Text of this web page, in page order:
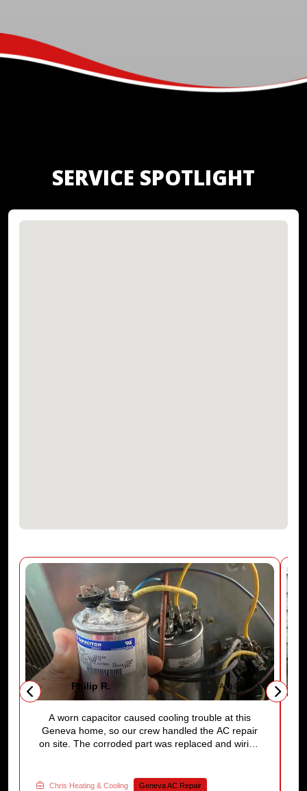
SERVICE SPOTLIGHT
Philip R. Aug 04, 2026
A worn capacitor caused cooling trouble at this
Geneva home, so our crew handled the AC repair
on site. The corroded part was replaced and wiring
Chris Heating & Cooling Geneva AC Repair